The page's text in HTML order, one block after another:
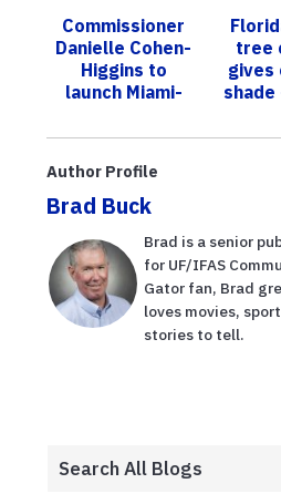
Commissioner
Danielle Cohen-
Higgins to
launch Miami-
Month at 10th
Night in t...
tree
gives
Author Profile
Brad Buck
Brad is a senior
for UF/IFAS
Gator fan, Brad
loves movies,
stories to tell.